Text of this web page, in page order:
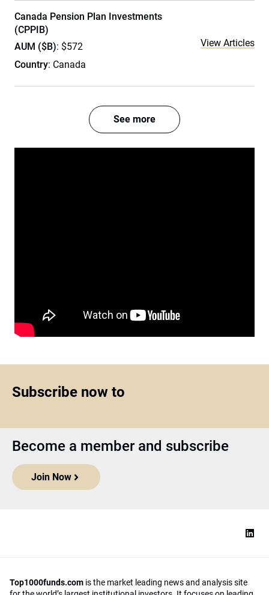
Canada Pension Plan Investments
(CPPIB)
AUM ($B): $572
Country: Canada
View Articles
See more
Subscribe now to
Become a member and subscribe
Join Now
Top1000funds.com is the market leading news and analysis site